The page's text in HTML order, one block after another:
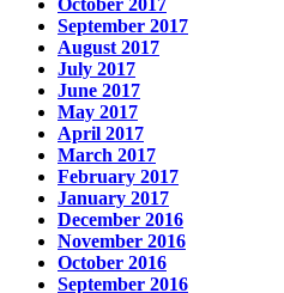
September 2017
August 2017
July 2017
June 2017
May 2017
April 2017
March 2017
February 2017
January 2017
December 2016
November 2016
October 2016
September 2016